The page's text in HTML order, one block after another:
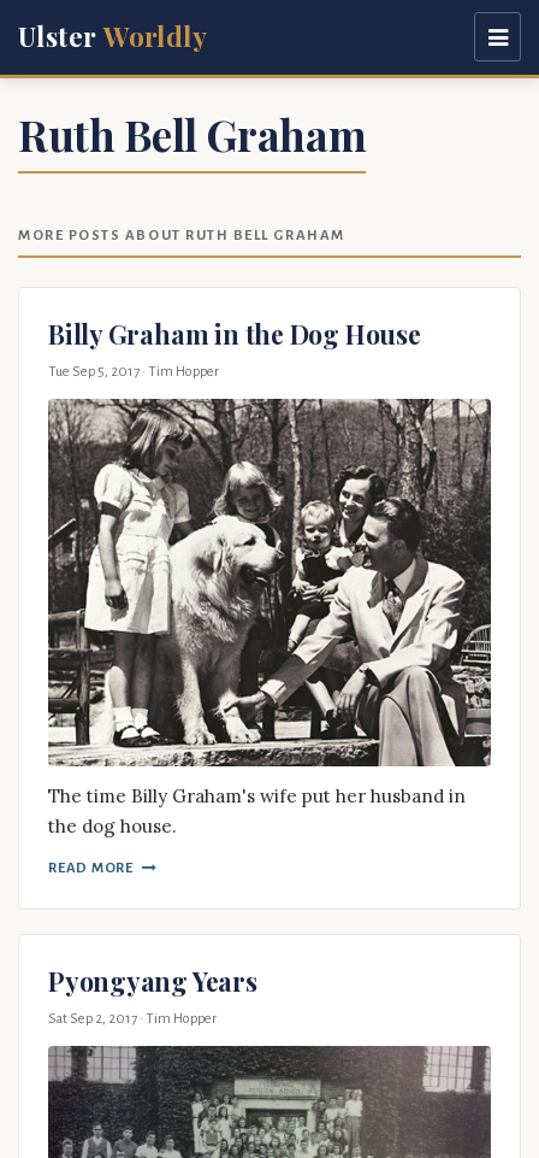
UlsterWorldly
Ruth Bell Graham
MORE POSTS ABOUT RUTH BELL GRAHAM
Billy Graham in the Dog House
Tue Sep 5, 2017 · Tim Hopper
The time Billy Graham's wife put her husband in
the dog house.
READ MORE
Pyongyang Years
Sat Sep 2, 2017 · Tim Hopper